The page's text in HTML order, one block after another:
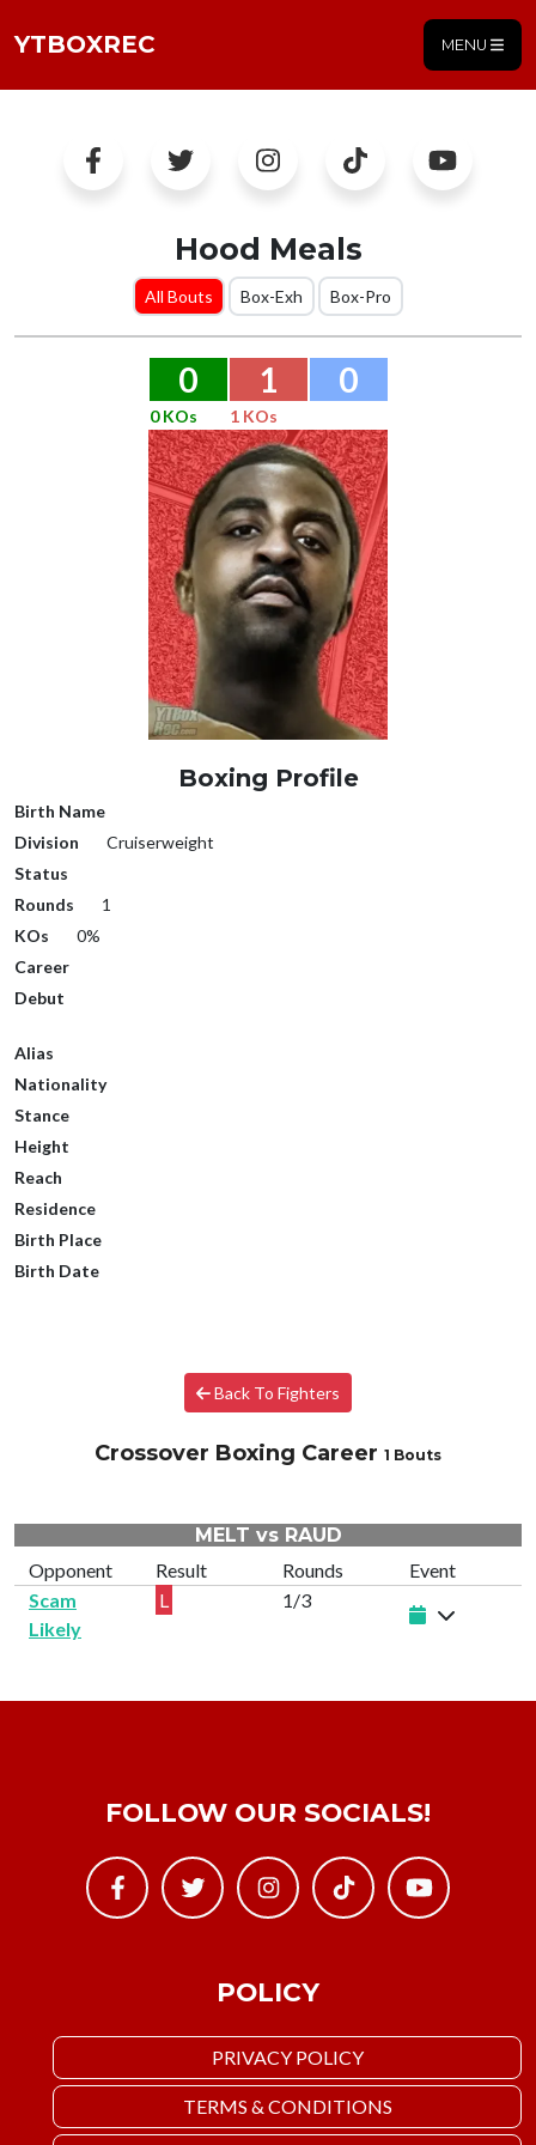
YTBOXREC MENU
Hood Meals
All Bouts Box-Exh Box-Pro
0 1 0
0 KOs 1 KOs
Boxing Profile
Birth Name
Division
Cruiserweight
Status
Rounds
1
KOs
0%
Career
Debut
Alias
Nationality
Stance
Height
Reach
Residence
Birth Place
Birth Date
Back To Fighters
Crossover Boxing Career 1 Bouts
MELT vs RAUD
Opponent
Result Rounds
Event
Scam
Likely
L 1/3
POLICY
PRIVACY POLICY
TERMS & CONDITIONS
FOLLOW OUR SOCIALS!